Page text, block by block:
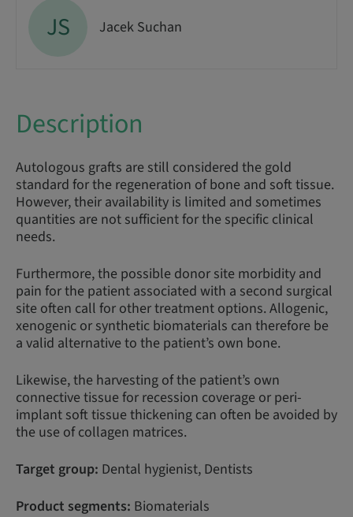
JS Jacek Suchan
Description
Autologous grafts are still considered the gold
standard for the regeneration of bone and soft tissue.
However, their availability is limited and sometimes
quantities are not sufficient for the specific clinical
needs.
Furthermore, the possible donor site morbidity and
pain for the patient associated with a second surgical
site often call for other treatment options. Allogenic,
xenogenic or synthetic biomaterials can therefore be
a valid alternative to the patient’s own bone.
Likewise, the harvesting of the patient’s own
connective tissue for recession coverage or peri-
implant soft tissue thickening can often be avoided by
the use of collagen matrices.
Target group: Dental hygienist, Dentists
Product segments: Biomaterials